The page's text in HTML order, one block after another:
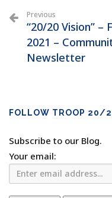
Previous
“20/20 Vision” –
2021 –
Newsletter
FOLLOW TROOP 20/
Subscribe to our Blog.
Your email: